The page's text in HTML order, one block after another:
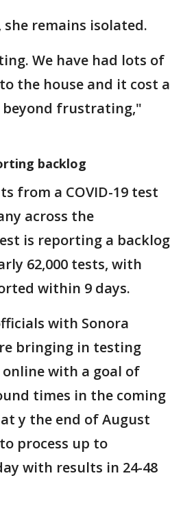
remains isolated.
We have had lots of
the house and it cost a
beyond frustrating,"
backlog
from a COVID-19 test
across the
is reporting a backlog
62,000 tests, with
within 9 days.
with Sonora
bringing in testing
with a goal of
times in the coming
y the end of August
process up to
with results in 24-48